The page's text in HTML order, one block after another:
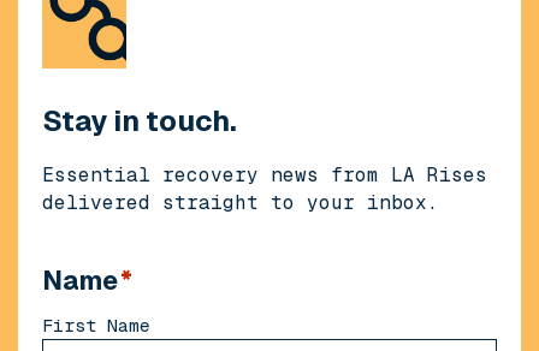
Stay in touch.
Essential recovery news from LA Rises
delivered straight to your inbox.
Name*
First Name